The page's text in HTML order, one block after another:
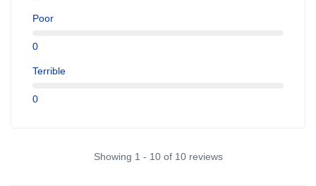
Poor
0
Terrible
0
Showing 1 - 10 of 10 reviews